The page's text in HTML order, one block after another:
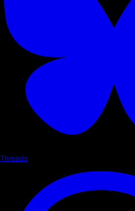
Threads